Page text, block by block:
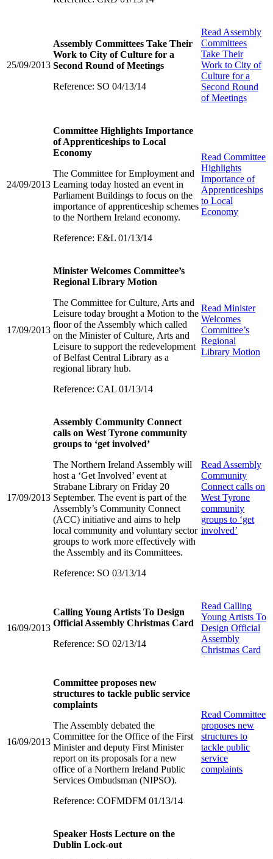
25/09/2013
Assembly Committees Take Their
Work to City of Culture for a
Second Round of Meetings
Reference: SO 04/13/14
Read Assembly
Committees
Take Their
Work to City of
Culture for a
Second Round
of Meetings
24/09/2013
Committee Highlights Importance
of Apprenticeships to Local
Economy
The Committee for Employment and
Learning today hosted an event in
Parliament Buildings to focus on the
importance of apprenticeship schemes
to the Northern Ireland economy.
Reference: E&L 01/13/14
Read Committee
Highlights
Importance of
Apprenticeships
to Local
Economy
17/09/2013
Minister Welcomes Committee’s
Regional Library Motion
The Committee for Culture, Arts and
Leisure today brought a Motion to the
floor of the Assembly which called
on the Minister of Culture, Arts and
Leisure to support the redevelopment
of Belfast Central Library as a
regional library hub.
Reference: CAL 01/13/14
Read Minister
Welcomes
Committee’s
Regional
Library Motion
17/09/2013
Assembly Community Connect
calls on West Tyrone community
groups to ‘get involved’
The Northern Ireland Assembly will
host a ‘Get Involved’ event at
Strabane Library on Friday 20
September. The event is part of the
Assembly’s Community Connect
(ACC) initiative and aims to help
local community and voluntary sector
groups to work more effectively with
the Assembly and its Committees.
Reference: SO 03/13/14
Read Assembly
Community
Connect calls on
West Tyrone
community
groups to ‘get
involved’
16/09/2013
Calling Young Artists To Design
Official Assembly Christmas Card
Reference: SO 02/13/14
Read Calling
Young Artists To
Design Official
Assembly
Christmas Card
16/09/2013
Committee proposes new
structures to tackle public service
complaints
The Assembly debated the
Committee for the Office of the First
Minister and deputy First Minister
report on its proposals for a new
office of a Northern Ireland Public
Services Ombudsman (NIPSO).
Reference: COFMDFM 01/13/14
Read Committee
proposes new
structures to
tackle public
service
complaints
Speaker Hosts Lecture on the
Dublin Lock-out